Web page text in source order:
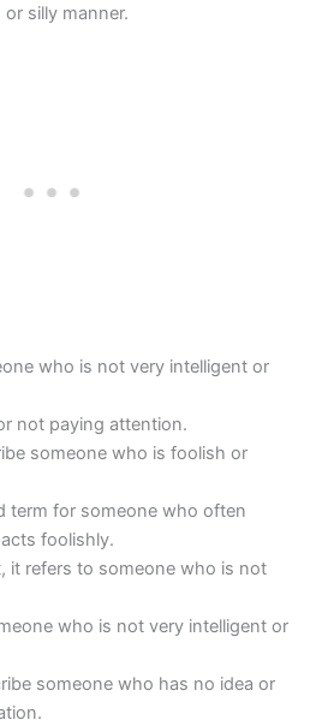
silly manner.
who is not very intelligent or
not paying attention.
someone who is foolish or
term for someone who often
foolishly.
it refers to someone who is not
who is not very intelligent or
someone who has no idea or